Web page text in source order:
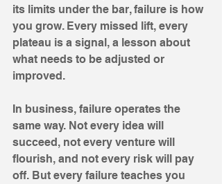
its limits under the bar, failure is how
you grow. Every missed lift, every
plateau is a signal, a lesson about
what needs to be adjusted or
improved.
In business, failure operates the
same way. Not every idea will
succeed, not every venture will
flourish, and not every risk will pay
off. But every failure teaches you